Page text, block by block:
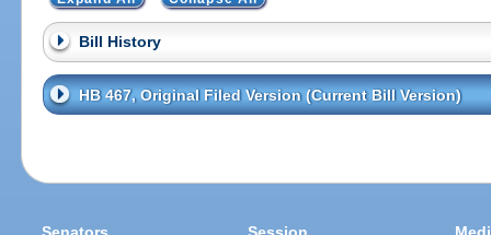
Bill History
HB 467, Original Filed Version (Current Bill Version)
Senators Session